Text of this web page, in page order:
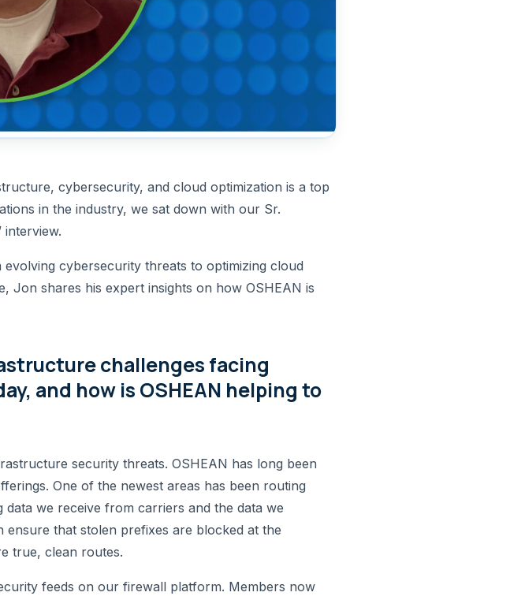
cybersecurity, and cloud optimization is a top
in the industry, we sat down with our Sr.
cybersecurity threats to optimizing cloud
shares his expert insights on how OSHEAN is
challenges facing
and how is OSHEAN helping to
security threats. OSHEAN has long been
One of the newest areas has been routing
we receive from carriers and the data we
ensure that stolen prefixes are blocked at the
true, clean routes.
feeds on our firewall platform. Members now